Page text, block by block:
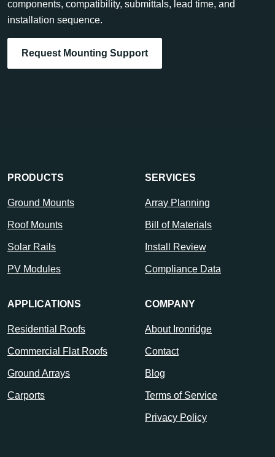
components, compatibility, submittals, lead time, and
installation sequence.
Request Mounting Support
PRODUCTS
Ground Mounts
Roof Mounts
Solar Rails
PV Modules
SERVICES
Array Planning
Bill of Materials
Install Review
Compliance Data
APPLICATIONS
Residential Roofs
Commercial Flat Roofs
Ground Arrays
Carports
COMPANY
About Ironridge
Contact
Blog
Terms of Service
Privacy Policy